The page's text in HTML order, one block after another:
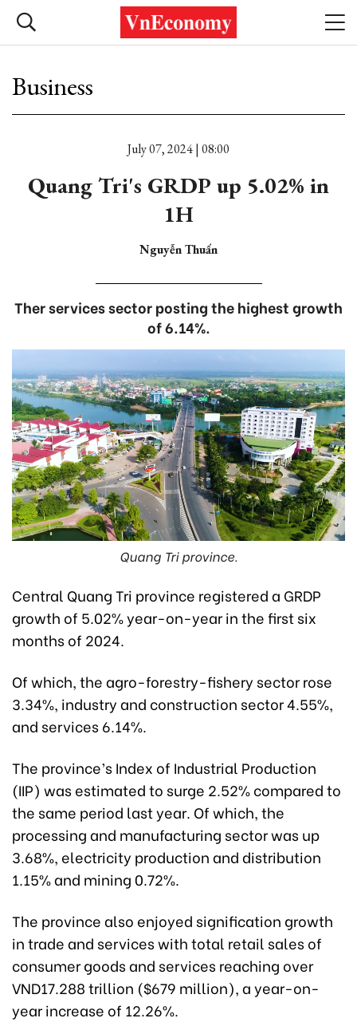
Business
July 07, 2024 | 08:00
Quang Tri's GRDP up 5.02% in
1H
Nguyễn Thuấn
Ther services sector posting the highest growth
of 6.14%.
Quang Tri province.
Central Quang Tri province registered a GRDP
growth of 5.02% year-on-year in the first six
months of 2024.
Of which, the agro-forestry-fishery sector rose
3.34%, industry and construction sector 4.55%,
and services 6.14%.
The province’s Index of Industrial Production
(IIP) was estimated to surge 2.52% compared to
the same period last year. Of which, the
processing and manufacturing sector was up
3.68%, electricity production and distribution
1.15% and mining 0.72%.
The province also enjoyed signification growth
in trade and services with total retail sales of
consumer goods and services reaching over
VND17.288 trillion ($679 million), a year-on-
year increase of 12.26%.